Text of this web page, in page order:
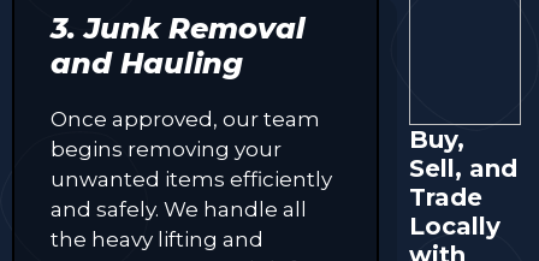
3. Junk Removal
and Hauling
Once approved, our team
begins removing your
unwanted items efficiently
and safely. We handle all
the heavy lifting and
Buy,
Sell, and
Trade
Locally
with